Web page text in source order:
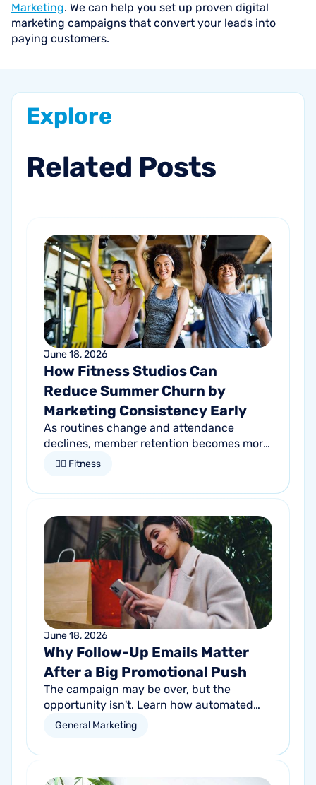
Marketing. We can help you set up proven digital
marketing campaigns that convert your leads into
paying customers.
Explore
Related Posts
June 18, 2026
How Fitness Studios Can
Reduce Summer Churn by
Marketing Consistency Early
As routines change and attendance
declines, member retention becomes more
important than ever. Discover how
studios reduce summer churn and
🏋🏻 Fitness
June 18, 2026
Why Follow-Up Emails Matter
After a Big Promotional Push
The campaign may be over, but the
opportunity isn't. Learn how automated
follow-up emails can help turn short-term
promotional success into long-term
customer growth.
General Marketing